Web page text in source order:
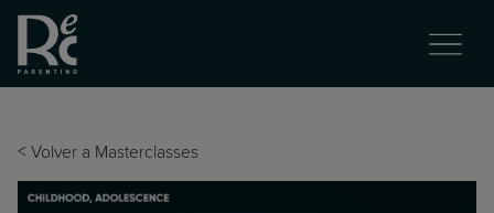
< Volver a Masterclasses